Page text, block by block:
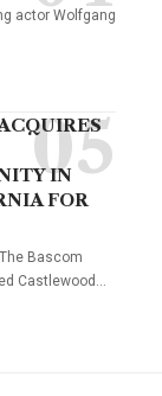
actor Wolfgang
IN
FOR
Bascom
Castlewood…